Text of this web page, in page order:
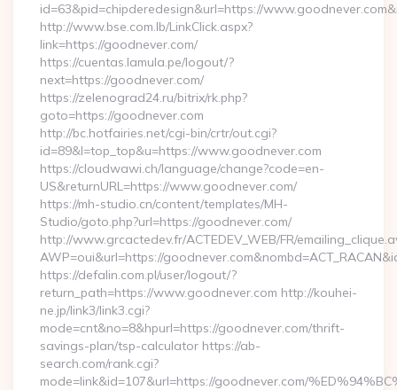
id=63&pid=chipderedesign&url=https://
http://www.bse.com.lb/LinkClick.aspx?
link=https://goodnever.com/
https://cuentas.lamula.pe/logout/?
next=https://goodnever.com/
https://zelenograd24.ru/bitrix/rk.php?
goto=https://goodnever.com
http://bc.hotfairies.net/cgi-bin/crtr/out.cgi?
id=89&l=top_top&u=https://www.goodnever.com
https://cloudwawi.ch/language/change?code=en-
US&returnURL=https://www.goodnever.com/
https://mh-studio.cn/content/templates/MH-
Studio/goto.php?url=https://goodnever.com/
http://www.grcactedev.fr/ACTEDEV_WEB/FR/
AWP=oui&url=https://
https://defalin.com.pl/user/logout/?
return_path=https://www.goodnever.com http://kouhei-
ne.jp/link3/link3.cgi?
mode=cnt&no=8&hpurl=https://goodnever.com/thrift-
savings-plan/tsp-calculator https://ab-
search.com/rank.cgi?
mode=link&id=107&url=https://goodnever.com/